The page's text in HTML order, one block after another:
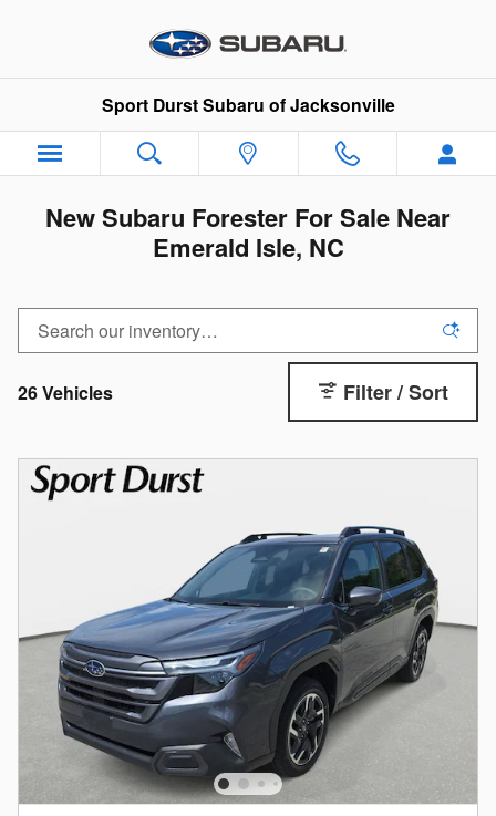
Sport Durst Subaru of Jacksonville
New Subaru Forester For Sale Near
Emerald Isle, NC
26 Vehicles Filter / Sort